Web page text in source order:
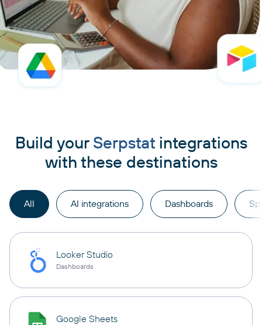
Build your Serpstatintegrations
with these destinations
All AI integrations Dashboards
Looker Studio
Dashboards
Google Sheets